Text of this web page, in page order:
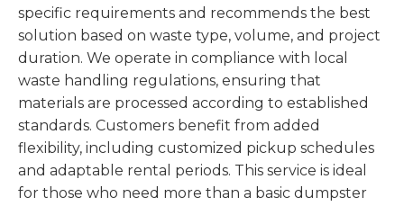
specific requirements and recommends the best
solution based on waste type, volume, and project
duration. We operate in compliance with local
waste handling regulations, ensuring that
materials are processed according to established
standards. Customers benefit from added
flexibility, including customized pickup schedules
and adaptable rental periods. This service is ideal
for those who need more than a basic dumpster